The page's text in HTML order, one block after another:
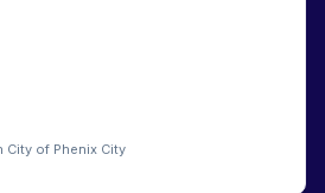
City of Phenix City